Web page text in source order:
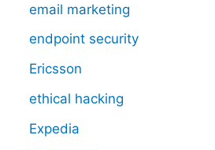
email marketing
endpoint security
Ericsson
ethical hacking
Expedia